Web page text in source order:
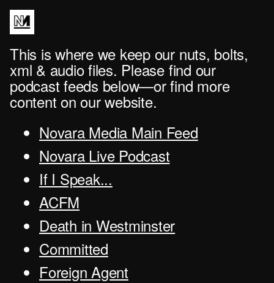
This is where we keep our nuts, bolts,
xml & audio files. Please find our
podcast feeds below—or find more
content on our website.
Novara Media Main Feed
Novara Live Podcast
If I Speak...
ACFM
Death in Westminster
Committed
Foreign Agent